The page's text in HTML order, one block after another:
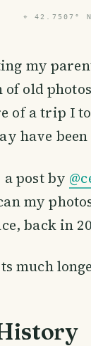
⌖ 42.7507°
my
of old
of a trip I
have
a post by
my
back in
much